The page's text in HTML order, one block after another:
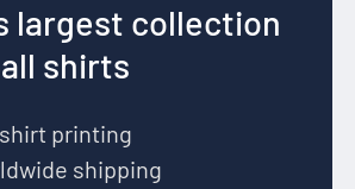
largest collection
shirts
printing
shipping